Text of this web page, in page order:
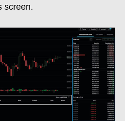
screen.